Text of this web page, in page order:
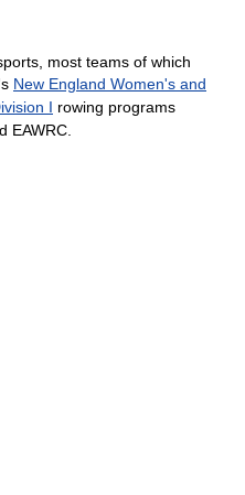
most teams of which
New England Women's and
I rowing programs
EAWRC.